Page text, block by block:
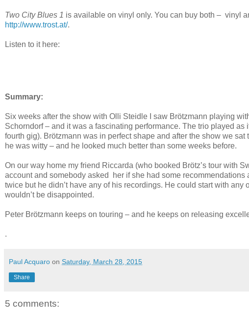
Two City Blues 1 is available on vinyl only. You can buy both – vinyl
http://www.trost.at/.
Listen to it here:
Summary:
Six weeks after the show with Olli Steidle I saw Brötzmann playing
Schorndorf – and it was a fascinating performance. The trio played
fourth gig). Brötzmann was in perfect shape and after the show we
he was witty – and he looked much better than some weeks before.
On our way home my friend Riccarda (who booked Brötz’s tour with
account and somebody asked her if she had some
twice but he didn’t have any of his recordings. He could start with
wouldn’t be disappointed.
Peter Brötzmann keeps on touring – and he keeps on releasing
.
Paul Acquaro on Saturday, March 28, 2015
Share
5 comments: